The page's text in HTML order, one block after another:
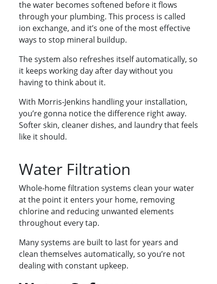
the water becomes softened before it flows
through your plumbing. This process is called
ion exchange, and it’s one of the most effective
ways to stop mineral buildup.
The system also refreshes itself automatically, so
it keeps working day after day without you
having to think about it.
With Morris-Jenkins handling your installation,
you’re gonna notice the difference right away.
Softer skin, cleaner dishes, and laundry that feels
like it should.
Water Filtration
Whole-home filtration systems clean your water
at the point it enters your home, removing
chlorine and reducing unwanted elements
throughout every tap.
Many systems are built to last for years and
clean themselves automatically, so you’re not
dealing with constant upkeep.